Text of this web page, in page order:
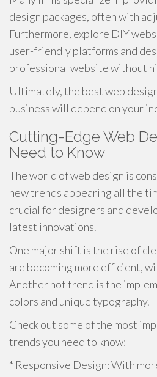
design packages, often with
Furthermore, explore DIY
user-friendly platforms and
professional website without
Ultimately, the best web
business will depend on your
Cutting-Edge Web
Need to Know
The world of web design is
new trends appearing all the
crucial for designers and
latest innovations.
One major shift is the rise of
are becoming more efficient,
Another hot trend is the
colors and unique typography.
Check out some of the most
trends you need to know:
* Responsive Design: With